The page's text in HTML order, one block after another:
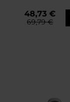
48,73 €
69,79 €